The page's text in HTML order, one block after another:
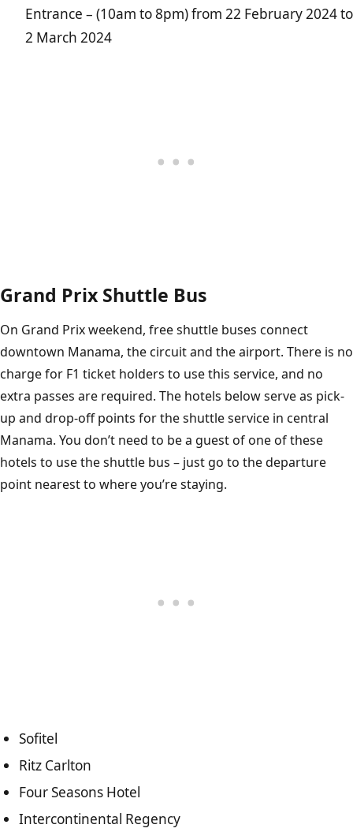
Entrance – (10am to 8pm) from 22 February 2024 to
2 March 2024
Grand Prix Shuttle Bus
On Grand Prix weekend, free shuttle buses connect
downtown Manama, the circuit and the airport. There is no
charge for F1 ticket holders to use this service, and no
extra passes are required. The hotels below serve as pick-
up and drop-off points for the shuttle service in central
Manama. You don’t need to be a guest of one of these
hotels to use the shuttle bus – just go to the departure
point nearest to where you’re staying.
Sofitel
Ritz Carlton
Four Seasons Hotel
Intercontinental Regency